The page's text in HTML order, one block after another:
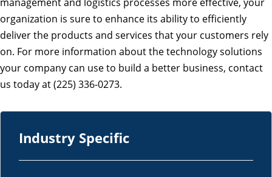
organization is sure to enhance its ability to efficiently
deliver the products and services that your customers rely
on. For more information about the technology solutions
your company can use to build a better business, contact
us today at (225) 336-0273.
Industry Specific